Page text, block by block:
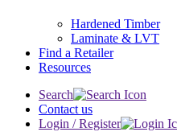
Hardened Timber
Laminate & LVT
Find a Retailer
Resources
Search
Contact us
Login / Register